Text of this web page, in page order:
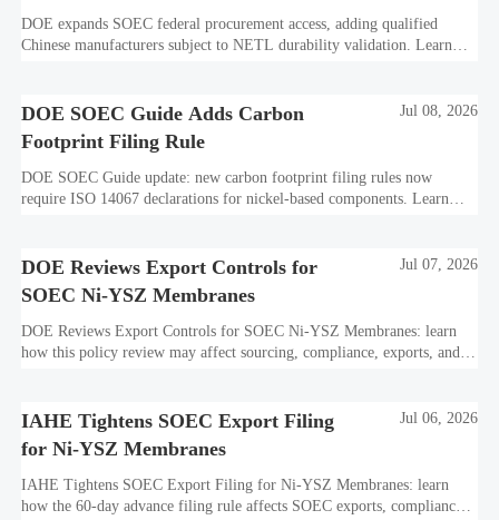
DOE expands SOEC federal procurement access, adding qualified
Chinese manufacturers subject to NETL durability validation. Learn
DOE SOEC Guide Adds Carbon
Footprint Filing Rule
Jul 08, 2026
DOE SOEC Guide update: new carbon footprint filing rules now
require ISO 14067 declarations for nickel-based components. Learn
DOE Reviews Export Controls for
SOEC Ni-YSZ Membranes
Jul 07, 2026
DOE Reviews Export Controls for SOEC Ni-YSZ Membranes: learn
how this policy review may affect sourcing, compliance, exports, and
IAHE Tightens SOEC Export Filing
for Ni-YSZ Membranes
Jul 06, 2026
IAHE Tightens SOEC Export Filing for Ni-YSZ Membranes: learn
how the 60-day advance filing rule affects SOEC exports, compliance